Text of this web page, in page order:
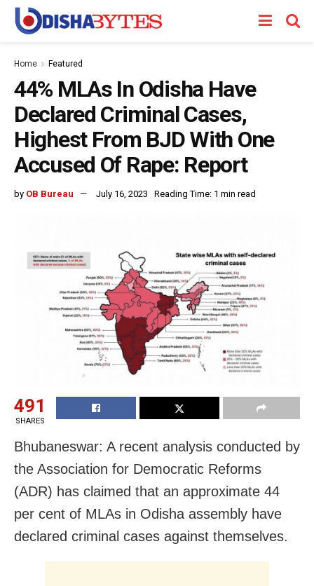
Home Featured
44% MLAs In Odisha Have
Declared Criminal Cases,
Highest From BJD With One
Accused Of Rape: Report
by OB Bureau July 16, 2023 Reading Time: 1 min read
491
SHARES
Bhubaneswar: A recent analysis conducted by
the Association for Democratic Reforms
(ADR) has claimed that an approximate 44
per cent of MLAs in Odisha assembly have
declared criminal cases against themselves.